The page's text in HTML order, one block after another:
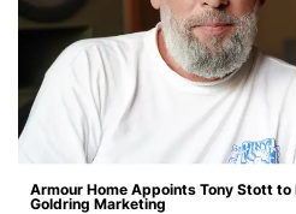
Armour Home Appoints Tony Stott to
Goldring Marketing